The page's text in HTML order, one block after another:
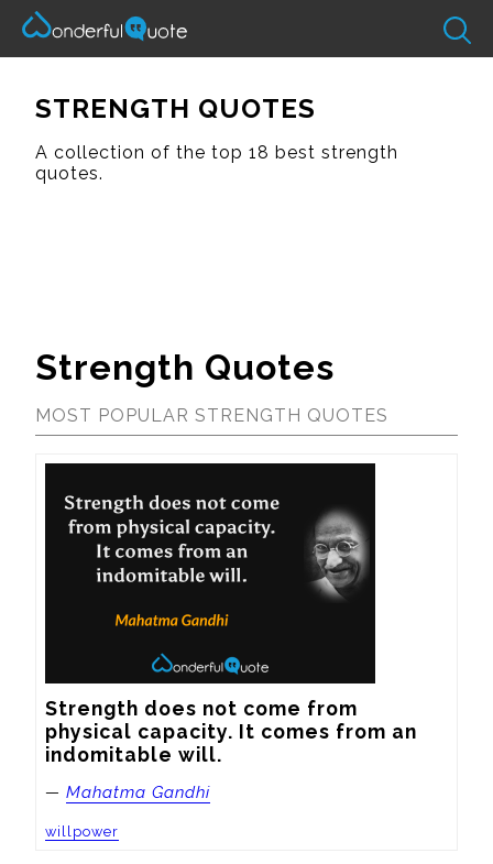
STRENGTH QUOTES
A collection of the top 18 best strength
quotes.
Strength Quotes
MOST POPULAR STRENGTH QUOTES
Strength does not come from
physical capacity. It comes from an
indomitable will.
— Mahatma Gandhi
willpower